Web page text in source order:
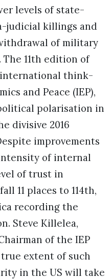
levels of state-
judicial killings and
of military
11th edition of
think-
and Peace (IEP),
polarisation in
divisive 2016
improvements
of internal
of trust in
11 places to 114th,
recording the
Steve Killelea,
of the IEP
extent of such
in the US will take